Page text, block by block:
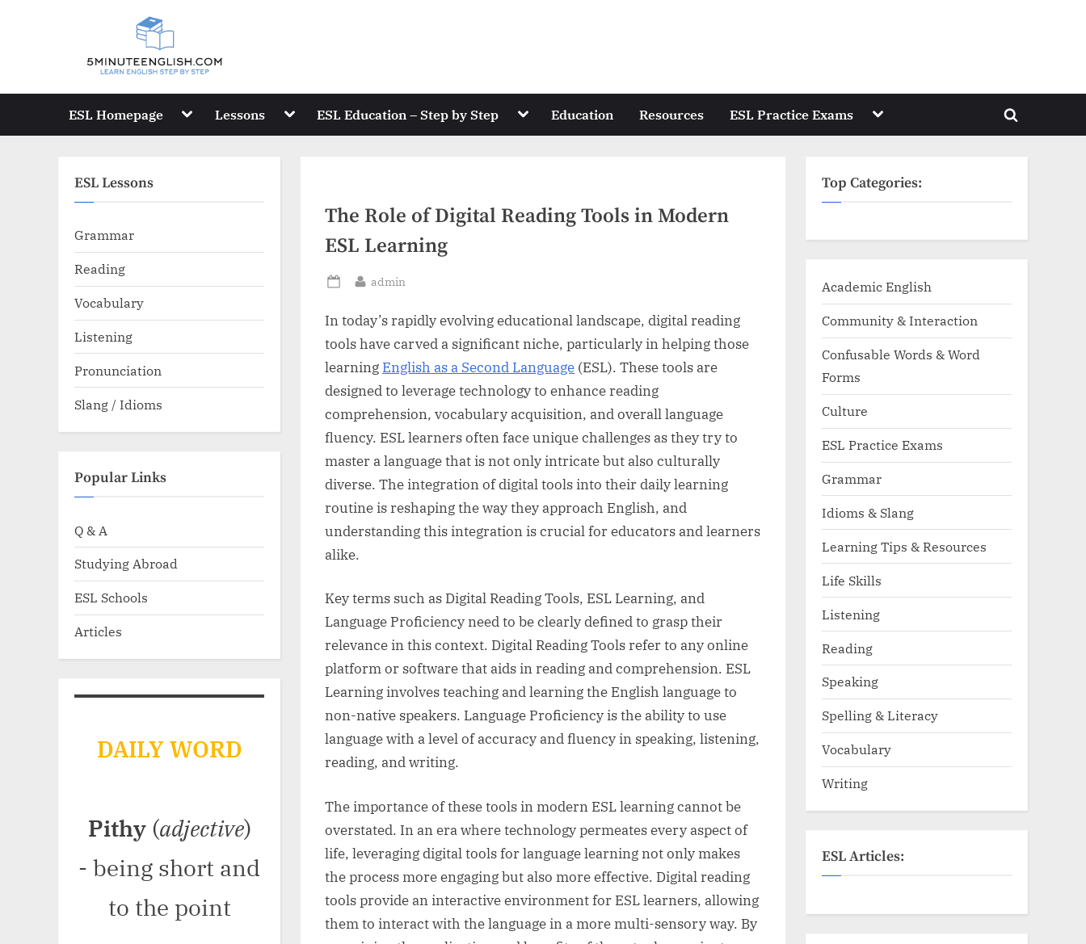
ESL Homepage Toggle
menu
Lessons Toggle
menu
ESL Education – Step by Step Toggle
menu
Education Resources ESL Practice Exams Toggle
menu
Toggle
The Role of Digital Reading Tools in Modern
ESL Learning
Posted
By
admin
In today’s rapidly evolving educational landscape, digital reading
tools have carved a significant niche, particularly in helping those
learning English as a Second Language (ESL). These tools are
designed to leverage technology to enhance reading
comprehension, vocabulary acquisition, and overall language
fluency. ESL learners often face unique challenges as they try to
master a language that is not only intricate but also culturally
diverse. The integration of digital tools into their daily learning
routine is reshaping the way they approach English, and
understanding this integration is crucial for educators and learners
alike.
Key terms such as Digital Reading Tools, ESL Learning, and
Language Proficiency need to be clearly defined to grasp their
relevance in this context. Digital Reading Tools refer to any online
platform or software that aids in reading and comprehension. ESL
Learning involves teaching and learning the English language to
non-native speakers. Language Proficiency is the ability to use
language with a level of accuracy and fluency in speaking, listening,
reading, and writing.
The importance of these tools in modern ESL learning cannot be
overstated. In an era where technology permeates every aspect of
life, leveraging digital tools for language learning not only makes
the process more engaging but also more effective. Digital reading
tools provide an interactive environment for ESL learners, allowing
them to interact with the language in a more multi-sensory way. By
ESL Lessons
Grammar
Reading
Vocabulary
Listening
Pronunciation
Slang / Idioms
Popular Links
Q & A
Studying Abroad
ESL Schools
Articles
DAILY WORD
Pithy(adjective)
- being short and
to the point
Top Categories:
Academic English
Community & Interaction
Confusable Words & Word
Forms
Culture
ESL Practice Exams
Grammar
Idioms & Slang
Learning Tips & Resources
Life Skills
Listening
Reading
Speaking
Spelling & Literacy
Vocabulary
Writing
ESL Articles: